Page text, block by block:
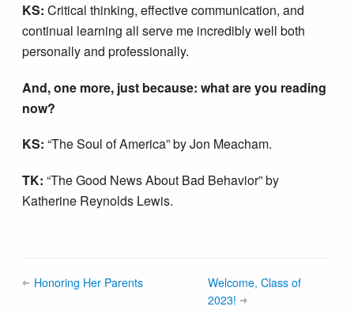
KS: Critical thinking, effective communication, and
continual learning all serve me incredibly well both
personally and professionally.
And, one more, just because: what are you reading
now?
KS: “The Soul of America” by Jon Meacham.
TK: “The Good News About Bad Behavior” by
Katherine Reynolds Lewis.
Honoring Her Parents
Welcome, Class of
2023!